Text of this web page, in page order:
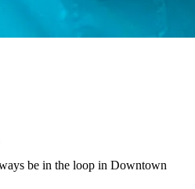
be in the loop in Downtown